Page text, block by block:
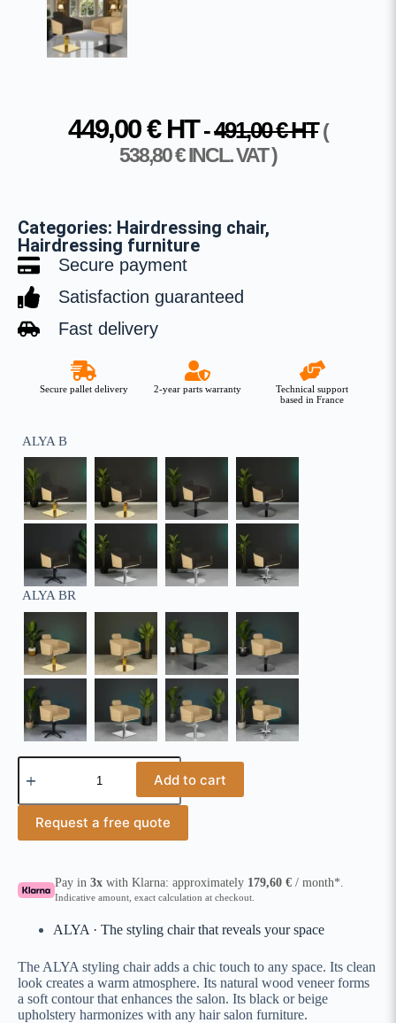
449,00€HT-491,00€HT (
538,80€INCL. VAT )
Categories: Hairdressing chair,
Hairdressing furniture
Secure payment
Satisfaction guaranteed
Fast delivery
Secure pallet delivery 2-year parts warranty
Technical support
based in France
ALYA B
ALYA BR
Add to cart
Request a free quote
Pay in3x with Klarna: approximately 179,60€ / month*.
Indicative amount, exact calculation at checkout.
ALYA · The styling chair that reveals your space
The ALYA styling chair adds a chic touch to any space. Its clean
look creates a warm atmosphere. Its natural wood veneer forms
a soft contour that enhances the salon. Its black or beige
upholstery harmonizes with any hair salon furniture.